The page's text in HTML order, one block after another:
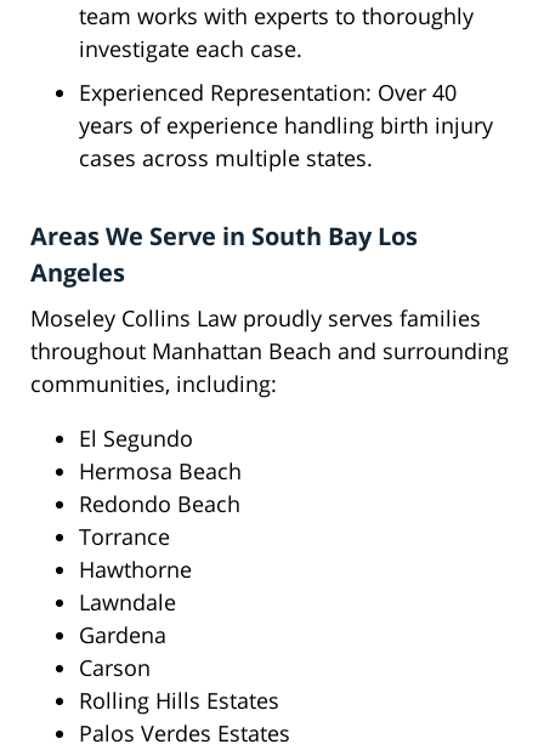
team works with experts to thoroughly
investigate each case.
Experienced Representation: Over 40
years of experience handling birth injury
cases across multiple states.
Areas We Serve in South Bay Los
Angeles
Moseley Collins Law proudly serves families
throughout Manhattan Beach and surrounding
communities, including:
El Segundo
Hermosa Beach
Redondo Beach
Torrance
Hawthorne
Lawndale
Gardena
Carson
Rolling Hills Estates
Palos Verdes Estates